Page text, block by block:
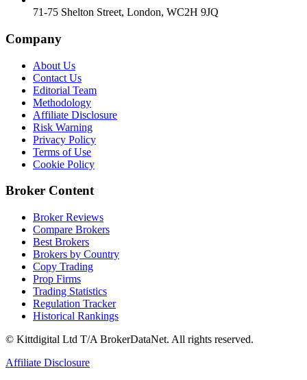
71-75 Shelton Street, London, WC2H 9JQ
Company
About Us
Contact Us
Editorial Team
Methodology
Affiliate Disclosure
Risk Warning
Privacy Policy
Terms of Use
Cookie Policy
Broker Content
Broker Reviews
Compare Brokers
Best Brokers
Brokers by Country
Copy Trading
Prop Firms
Trading Statistics
Regulation Tracker
Historical Rankings
© Kittdigital Ltd T/A BrokerDataNet. All rights reserved.
Affiliate Disclosure